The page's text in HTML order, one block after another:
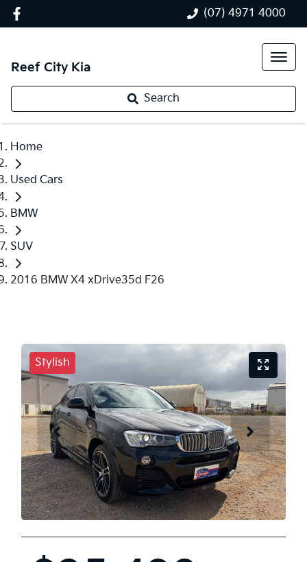
(07) 4971 4000
Reef City Kia
Search
Home
Used Cars
BMW
SUV
2016 BMW X4 xDrive35d F26
Stylish